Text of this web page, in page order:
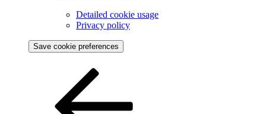
Detailed cookie usage
Privacy policy
Save cookie preferences